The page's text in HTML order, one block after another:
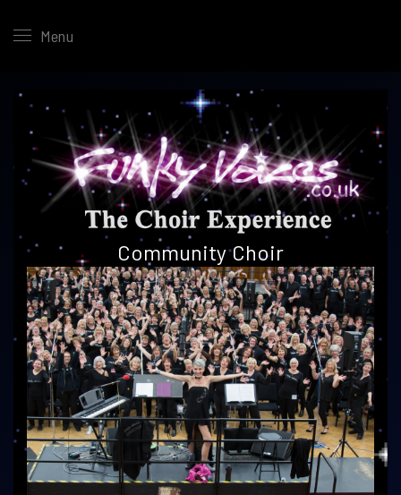
Menu
Community Choir